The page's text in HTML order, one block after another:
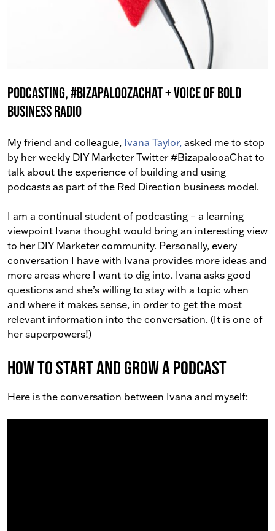
Podcasting, #BizapaloozaChat + Voice Of Bold
Business Radio
My friend and colleague, Ivana Taylor, asked me to stop
by her weekly DIY Marketer Twitter #BizapalooaChat to
talk about the experience of building and using
podcasts as part of the Red Direction business model.
I am a continual student of podcasting – a learning
viewpoint Ivana thought would bring an interesting view
to her DIY Marketer community. Personally, every
conversation I have with Ivana provides more ideas and
more areas where I want to dig into. Ivana asks good
questions and she’s willing to stay with a topic when
and where it makes sense, in order to get the most
relevant information into the conversation. (It is one of
her superpowers!)
How to Start and Grow a Podcast
Here is the conversation between Ivana and myself: